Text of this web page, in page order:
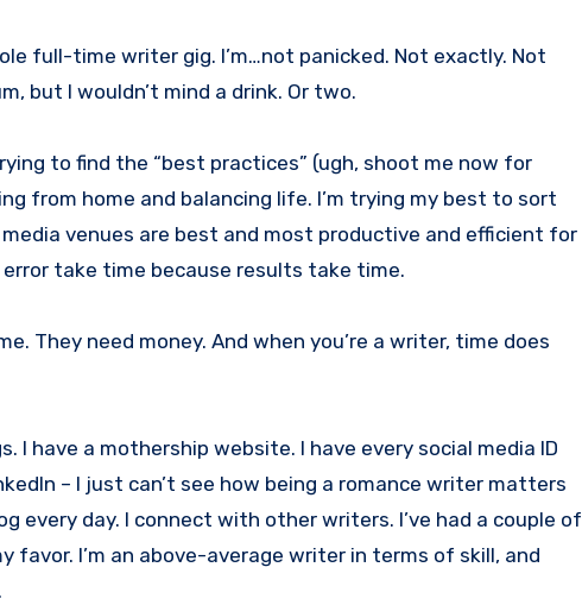
but I wouldn’t mind a drink. Or two.
to find the “best practices” (ugh, shoot me now for
from home and balancing life. I’m trying my best to sort
media venues are best and most productive and efficient for
take time because results take time.
They need money. And when you’re a writer, time does
I have a mothership website. I have every social media ID
– I just can’t see how being a romance writer matters
every day. I connect with other writers. I’ve had a couple of
favor. I’m an above-average writer in terms of skill, and